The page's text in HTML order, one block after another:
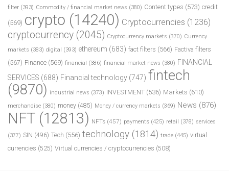
filter (393) Commodity / financial market news (380) Content types (573) credit
(569) crypto (14240) Cryptocurrencies (1236)
cryptocurrency (2045) Cryptocurrency markets (370) Currency
markets (383) digital (393) ethereum (683) fact filters (566) Factiva filters
(567) Finance (569) financial (386) financial market news (380) FINANCIAL
SERVICES (688) Financial technology (747) fintech
(9870) industrial news (373) INVESTMENT (536) Markets (610)
merchandise (380) money (485) Money / currency markets (369) News (876)
NFT (12813) NFTs (457) payments (425) retail (378) services
(377) SIN (496) Tech (556) technology (1814) trade (445) virtual
currencies (525) Virtual currencies / cryptocurrencies (508)